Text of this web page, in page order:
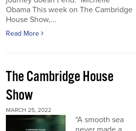
Obama This week on The Cambridge
House Show,...
Read More
The Cambridge House
Show
MARCH 25, 2022
“A smooth sea